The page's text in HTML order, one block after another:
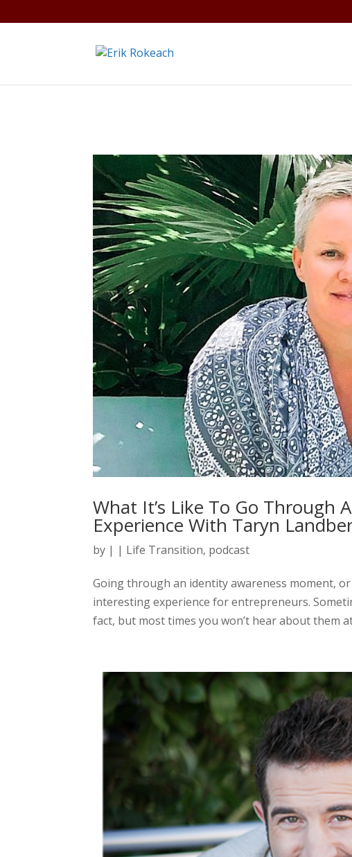
Warning: A non-numeric value encountered in/home/gdefltjs/
What It’s Like To Go Through
Experience With Taryn
by | | Life Transition, podcast
Going through an identity awareness moment,
interesting experience for entrepreneurs.
fact, but most times you won’t hear about them at